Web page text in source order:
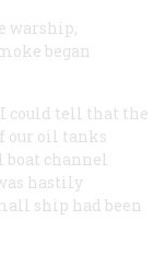
warship,
began
could tell that the
our oil tanks
channel
hastily
ship had been